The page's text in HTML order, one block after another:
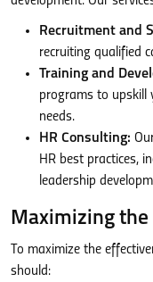
Recruitment and
recruiting qualified
Training and
programs to upskill
needs.
HR Consulting:
HR best practices,
leadership
Maximizing the
To maximize the
should: